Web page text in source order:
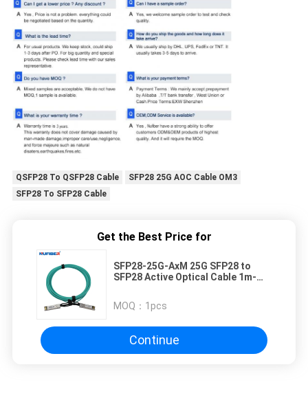
QSFP28 To QSFP28 Cable
SFP28 25G AOC Cable OM3
SFP28 To SFP28 Cable
Get the Best Price for
SFP28-25G-AxM 25G SFP28 to
SFP28 Active Optical Cable 1m-
MOQ： 1pcs
Continue